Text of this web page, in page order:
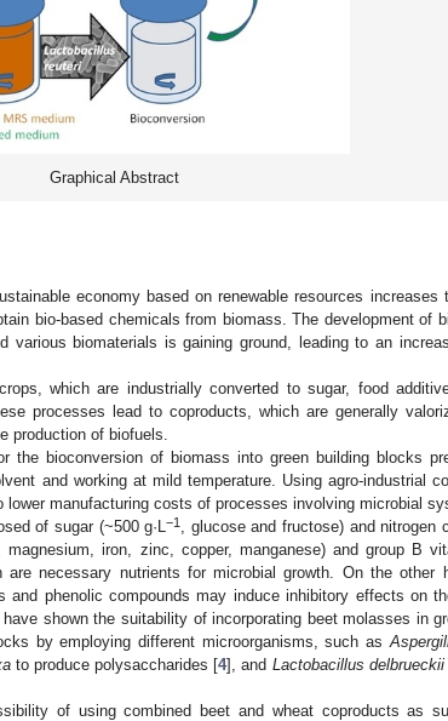
Graphical Abstract
economy based on renewable resources increases
bio-based chemicals from biomass. The development of
various biomaterials is gaining ground, leading to an
which are industrially converted to sugar, food
processes lead to coproducts, which are generally
production of biofuels.
the bioconversion of biomass into green building blocks
and working at mild temperature. Using agro-industrial
manufacturing costs of processes involving microbial
of sugar (~500 g·L−1
, glucose and fructose) and nitrogen
iron, zinc, copper, manganese) and group B
necessary nutrients for microbial growth. On the other
phenolic compounds may induce inhibitory effects on
shown the suitability of incorporating beet molasses in
by employing different microorganisms, such as
to produce polysaccharides [4], and Lactobacillus delbrueckii
of using combined beet and wheat coproducts as